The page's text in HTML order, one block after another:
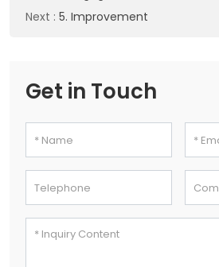
Next : 5. Improvement
Get in Touch